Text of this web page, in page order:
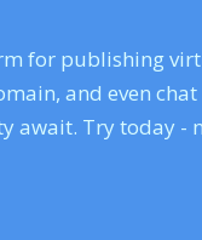
for publishing
and even
await. Try today -